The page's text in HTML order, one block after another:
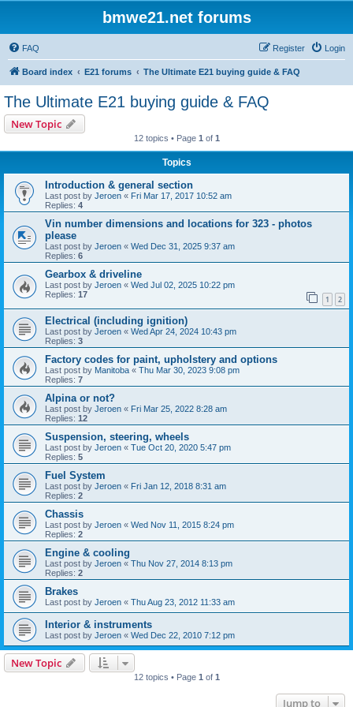
bmwe21.net forums
FAQ Login
Register
Board index E21 forums The Ultimate E21 buying guide & FAQ
The Ultimate E21 buying guide & FAQ
New Topic
12 topics • Page 1 of 1
Topics
Introduction & general section
Last post by Jeroen « Fri Mar 17, 2017 10:52 am
Replies: 4
Vin number dimensions and locations for 323 - photos
please
Last post by Jeroen « Wed Dec 31, 2025 9:37 am
Replies: 6
Gearbox & driveline
Last post by Jeroen « Wed Jul 02, 2025 10:22 pm
Replies: 17 1 2
Electrical (including ignition)
Last post by Jeroen « Wed Apr 24, 2024 10:43 pm
Replies: 3
Factory codes for paint, upholstery and options
Last post by Manitoba « Thu Mar 30, 2023 9:08 pm
Replies: 7
Alpina or not?
Last post by Jeroen « Fri Mar 25, 2022 8:28 am
Replies: 12
Suspension, steering, wheels
Last post by Jeroen « Tue Oct 20, 2020 5:47 pm
Replies: 5
Fuel System
Last post by Jeroen « Fri Jan 12, 2018 8:31 am
Replies: 2
Chassis
Last post by Jeroen « Wed Nov 11, 2015 8:24 pm
Replies: 2
Engine & cooling
Last post by Jeroen « Thu Nov 27, 2014 8:13 pm
Replies: 2
Brakes
Last post by Jeroen « Thu Aug 23, 2012 11:33 am
Interior & instruments
Last post by Jeroen « Wed Dec 22, 2010 7:12 pm
New Topic
12 topics • Page 1 of 1
Jump to